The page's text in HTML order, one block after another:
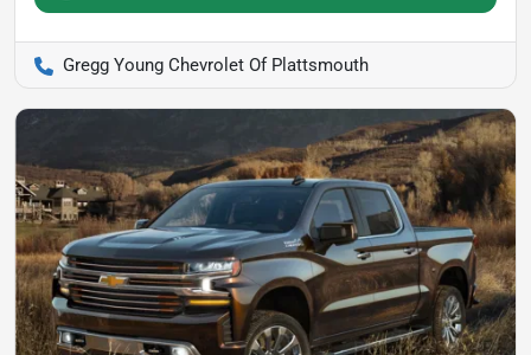
Gregg Young Chevrolet Of Plattsmouth